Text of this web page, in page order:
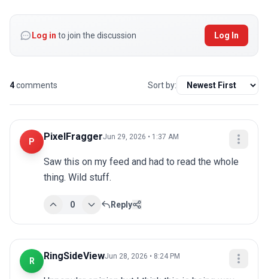
Log in to join the discussion Log In
4comments Sort by:
P PixelFraggerJun 29, 2026 • 1:37 AM
Saw this on my feed and had to read the whole
thing. Wild stuff.
0 Reply
R RingSideViewJun 28, 2026 • 8:24 PM